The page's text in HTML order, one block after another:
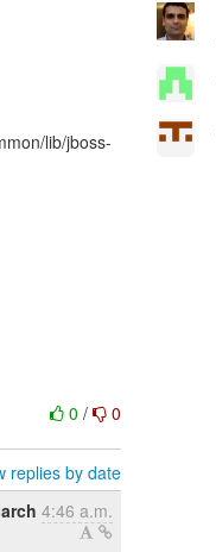
lib/jboss-
0/ 0
replies by date
4:46 a.m.